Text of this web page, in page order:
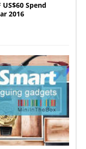
US$60 Spend
2016